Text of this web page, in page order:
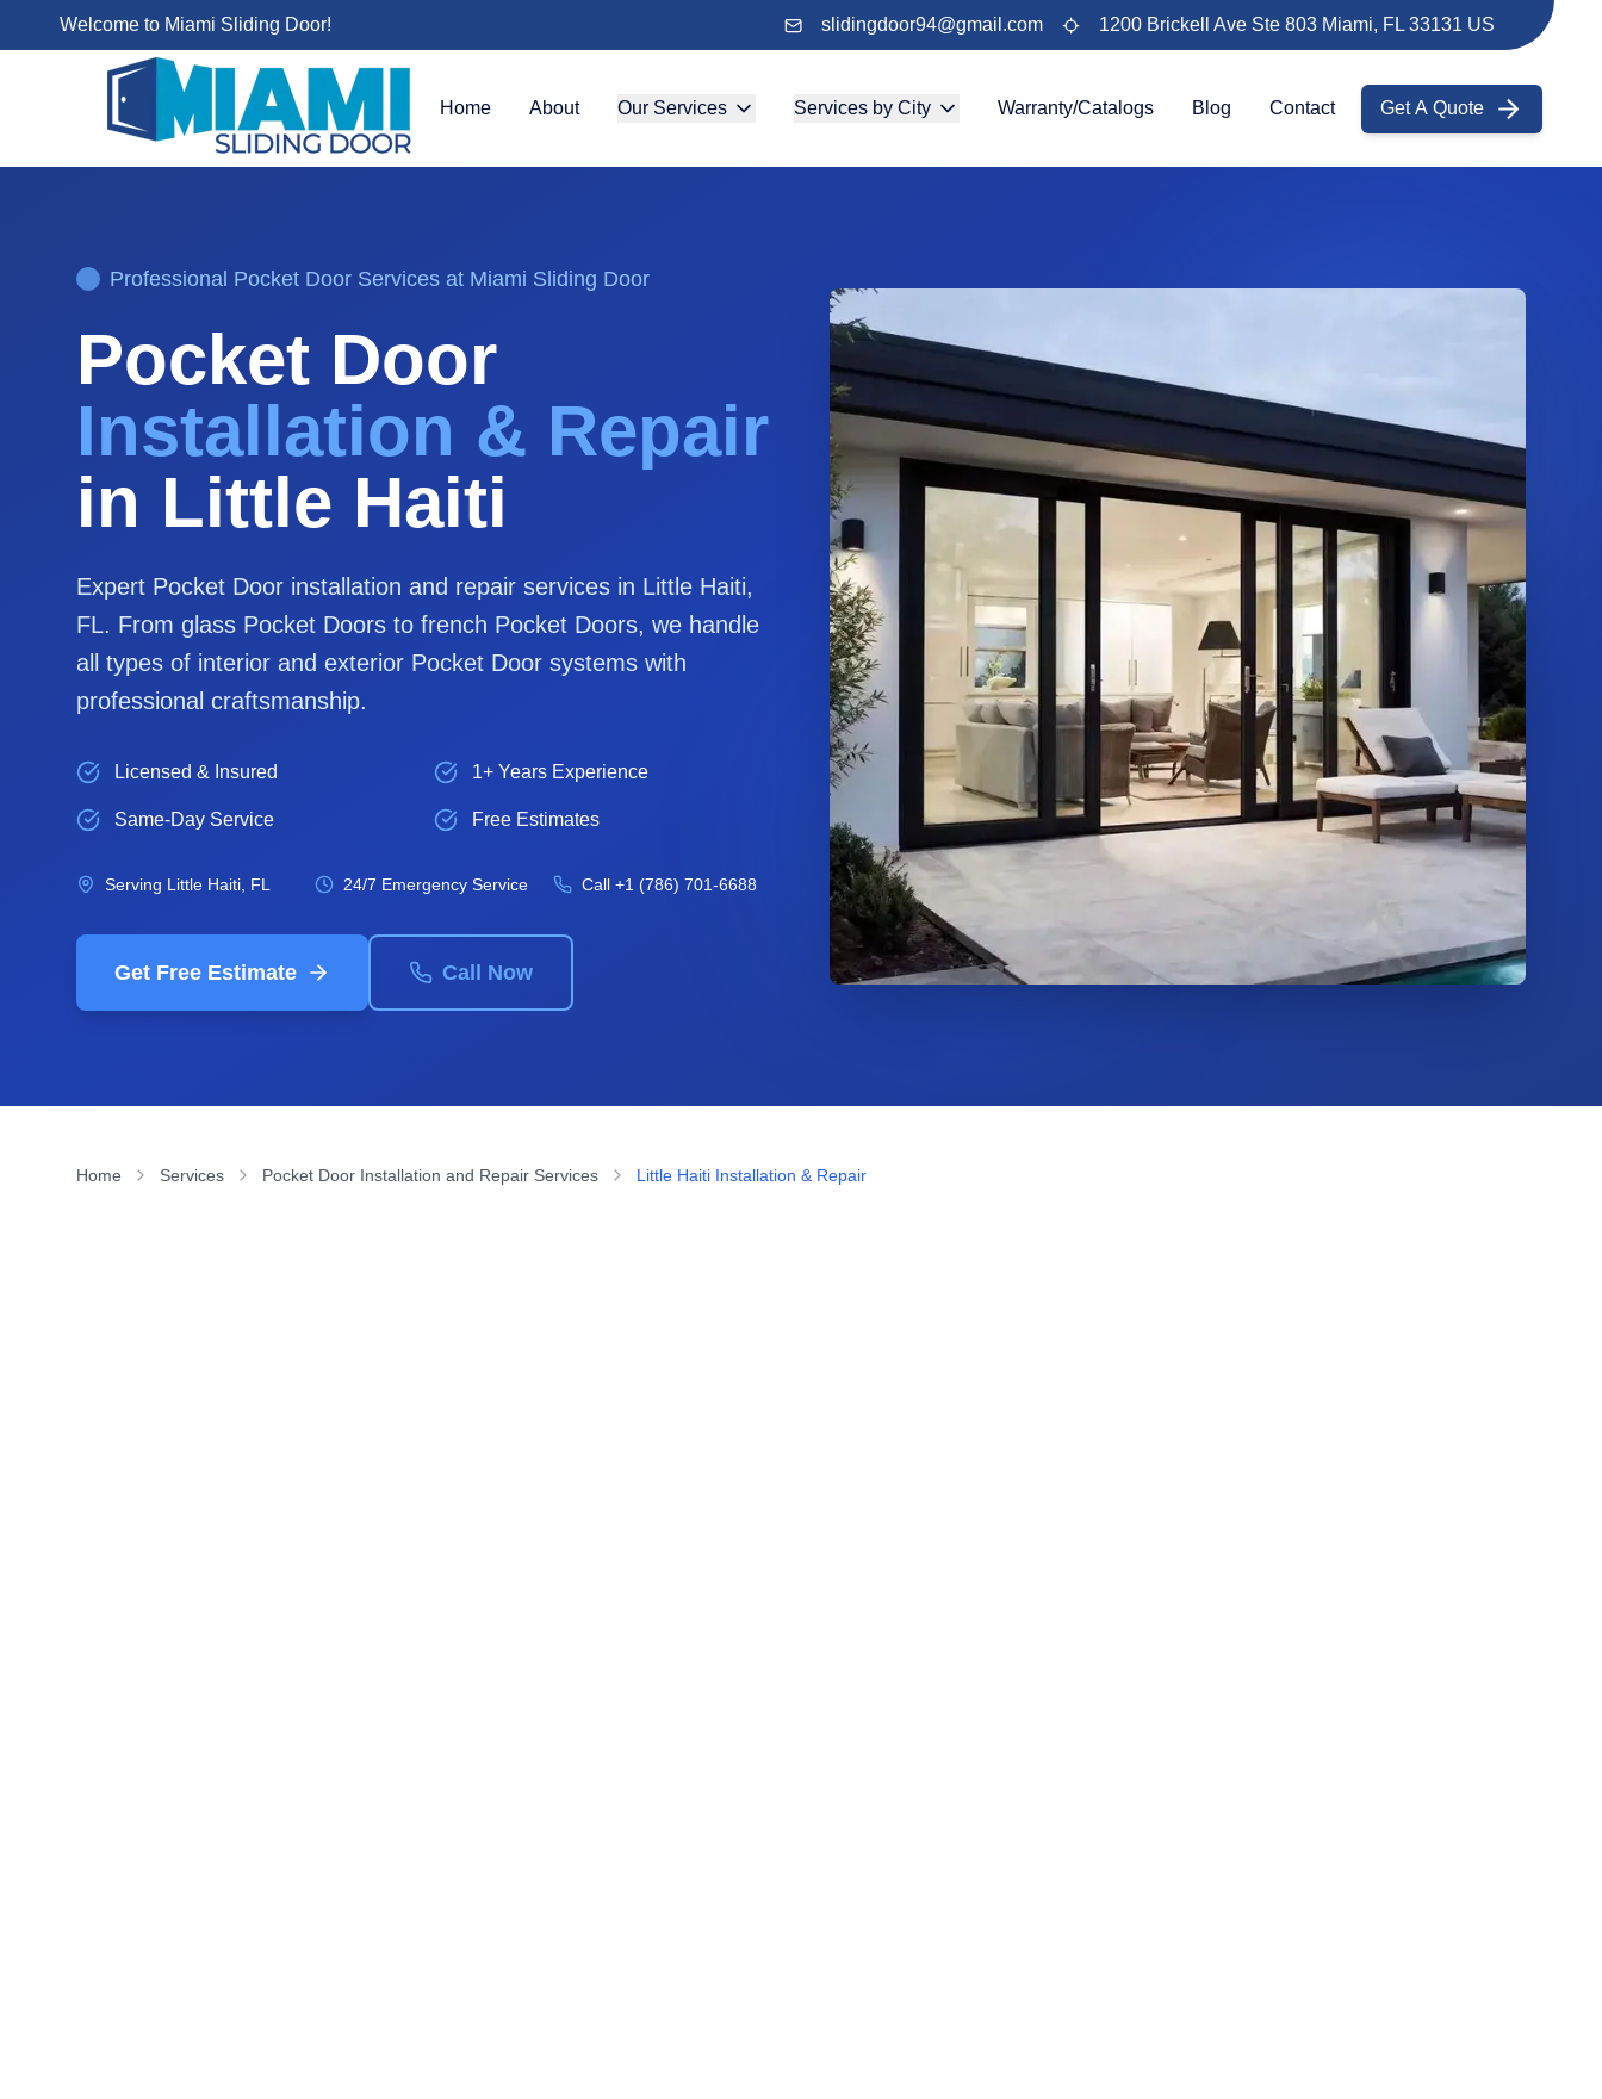
Welcome to Miami Sliding Door! slidingdoor94@gmail.com 1200 Brickell Ave Ste 803 Miami, FL 33131 US
Home About Our Services Services by City Warranty/Catalogs Blog Contact Get A Quote
Professional Pocket Door Services at Miami Sliding Door
Pocket Door
Installation & Repair
in Little Haiti
Expert Pocket Door installation and repair services in Little Haiti,
FL. From glass Pocket Doors to french Pocket Doors, we handle
all types of interior and exterior Pocket Door systems with
professional craftsmanship.
Licensed & Insured 1+ Years Experience
Same-Day Service Free Estimates
Serving Little Haiti , FL 24/7 Emergency Service Call +1 (786) 701-6688
Get Free Estimate Call Now
Home Services Pocket Door Installation and Repair Services Little Haiti Installation & Repair